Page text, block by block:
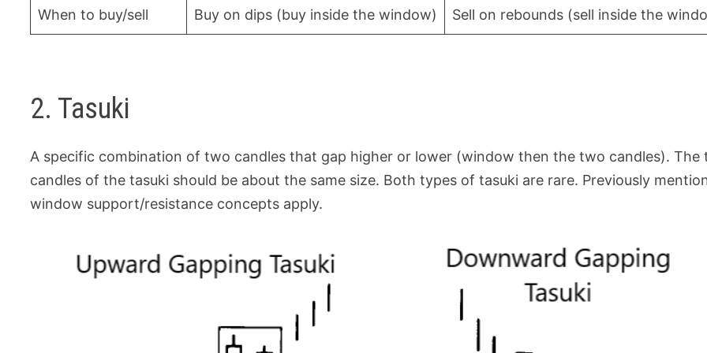
When to buy/sell Buy on dips (buy inside the window) Sell on rebounds (sell inside the
2. Tasuki
A specific combination of two candles that gap higher or lower (window then the two candles). The
candles of the tasuki should be about the same size. Both types of tasuki are rare. Previously
window support/resistance concepts apply.